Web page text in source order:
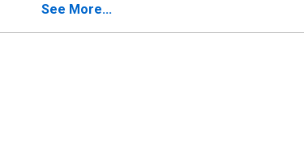
See More...